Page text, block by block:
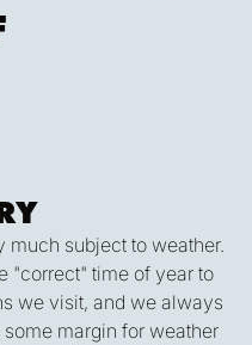
much subject to weather.
"correct" time of year to
we visit, and we always
margin for weather